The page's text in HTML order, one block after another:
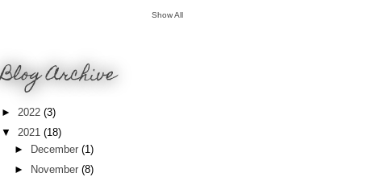
Show All
Blog Archive
► 2022 (3)
▼ 2021 (18)
►
December (1)
►
November (8)